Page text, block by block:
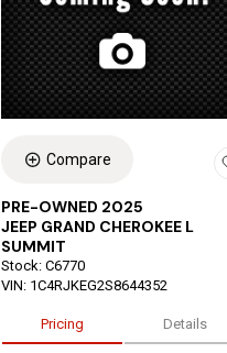
Loading...
Compare
PRE-OWNED 2025
JEEP GRAND CHEROKEE L
SUMMIT
Stock: C6770
VIN: 1C4RJKEG2S8644352
Pricing Details